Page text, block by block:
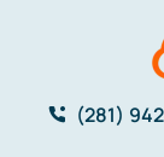
(281)